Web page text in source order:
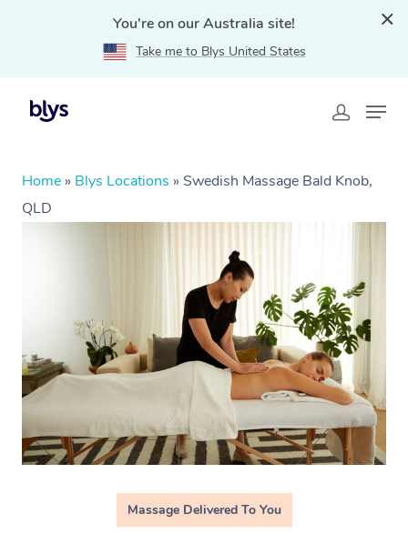
You're on our Australia site!
Take me to Blys United States
Home » Blys Locations » Swedish Massage Bald Knob,
QLD
Massage Delivered To You